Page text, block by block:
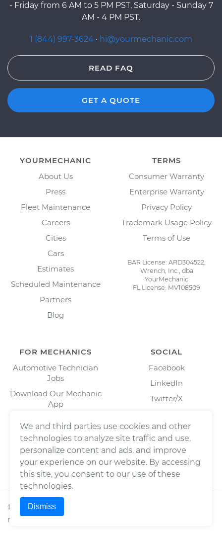
- Friday from 6 AM to 5 PM PST, Saturday - Sunday 7
AM - 4 PM PST.
1 (844) 997-3624 · hi@yourmechanic.com
READ FAQ
GET A QUOTE
YOURMECHANIC
About Us
Press
Fleet Maintenance
Careers
Cities
Cars
Estimates
Scheduled Maintenance
Partners
Blog
TERMS
Consumer Warranty
Enterprise Warranty
Privacy Policy
Trademark Usage Policy
Terms of Use
BAR License: ARD304522,
Wrench, Inc., dba
YourMechanic
FL License: MV108509
FOR MECHANICS
Automotive Technician
Jobs
Download Our Mechanic
App
SOCIAL
Facebook
LinkedIn
Twitter/X
© 2026Wrench, Inc., dba YourMechanic ® All rights
reserved.
We and third parties use cookies and other
technologies to analyze site traffic and use,
personalize content and ads, and improve
your experience on our website. By accessing
this site, you consent to our use of these
technologies.
Dismiss